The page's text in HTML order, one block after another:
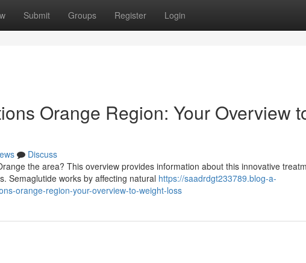
Submit Groups Register Login
Orange Region: Your Overview
Discuss
the area? This overview provides information about this innovative
Semaglutide works by affecting natural https://saadrdgt233789.blog-a-
orange-region-your-overview-to-weight-loss